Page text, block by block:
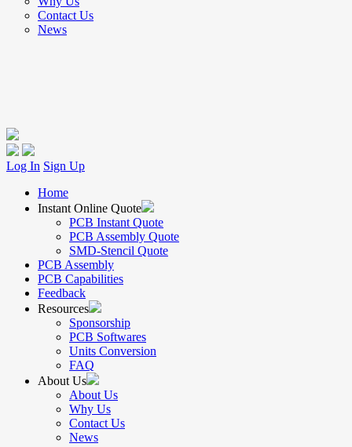
Contact Us
News
Log In Sign Up
Home
Instant Online Quote
PCB Instant Quote
PCB Assembly Quote
SMD-Stencil Quote
PCB Assembly
PCB Capabilities
Feedback
Resources
Sponsorship
PCB Softwares
Units Conversion
FAQ
About Us
About Us
Why Us
Contact Us
News